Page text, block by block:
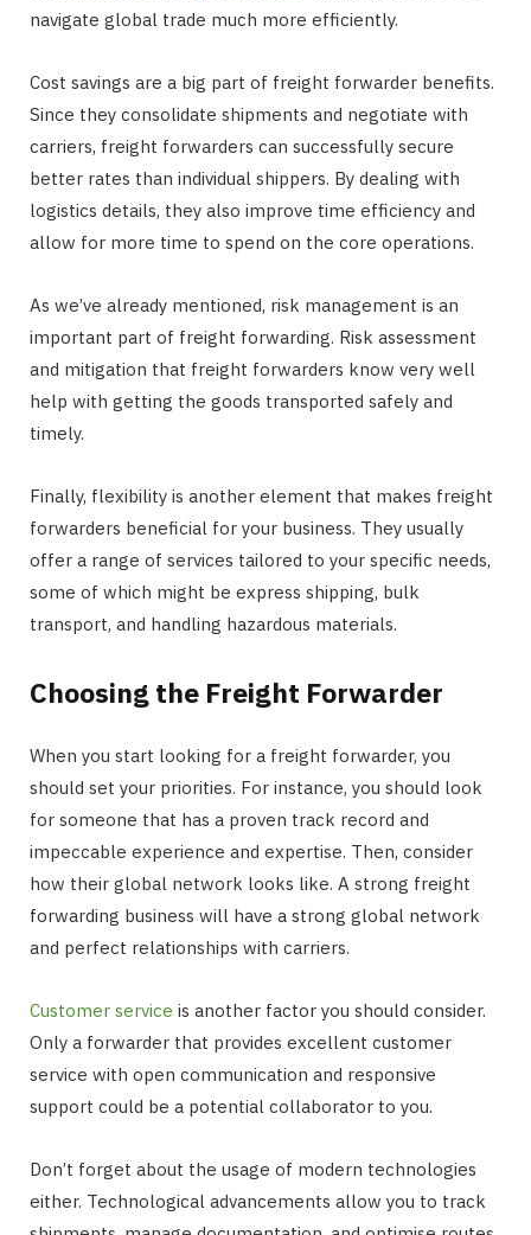
navigate global trade much more efficiently.
Cost savings are a big part of freight forwarder benefits.
Since they consolidate shipments and negotiate with
carriers, freight forwarders can successfully secure
better rates than individual shippers. By dealing with
logistics details, they also improve time efficiency and
allow for more time to spend on the core operations.
As we’ve already mentioned, risk management is an
important part of freight forwarding. Risk assessment
and mitigation that freight forwarders know very well
help with getting the goods transported safely and
timely.
Finally, flexibility is another element that makes freight
forwarders beneficial for your business. They usually
offer a range of services tailored to your specific needs,
some of which might be express shipping, bulk
transport, and handling hazardous materials.
Choosing the Freight Forwarder
When you start looking for a freight forwarder, you
should set your priorities. For instance, you should look
for someone that has a proven track record and
impeccable experience and expertise. Then, consider
how their global network looks like. A strong freight
forwarding business will have a strong global network
and perfect relationships with carriers.
Customer service is another factor you should consider.
Only a forwarder that provides excellent customer
service with open communication and responsive
support could be a potential collaborator to you.
Don’t forget about the usage of modern technologies
either. Technological advancements allow you to track